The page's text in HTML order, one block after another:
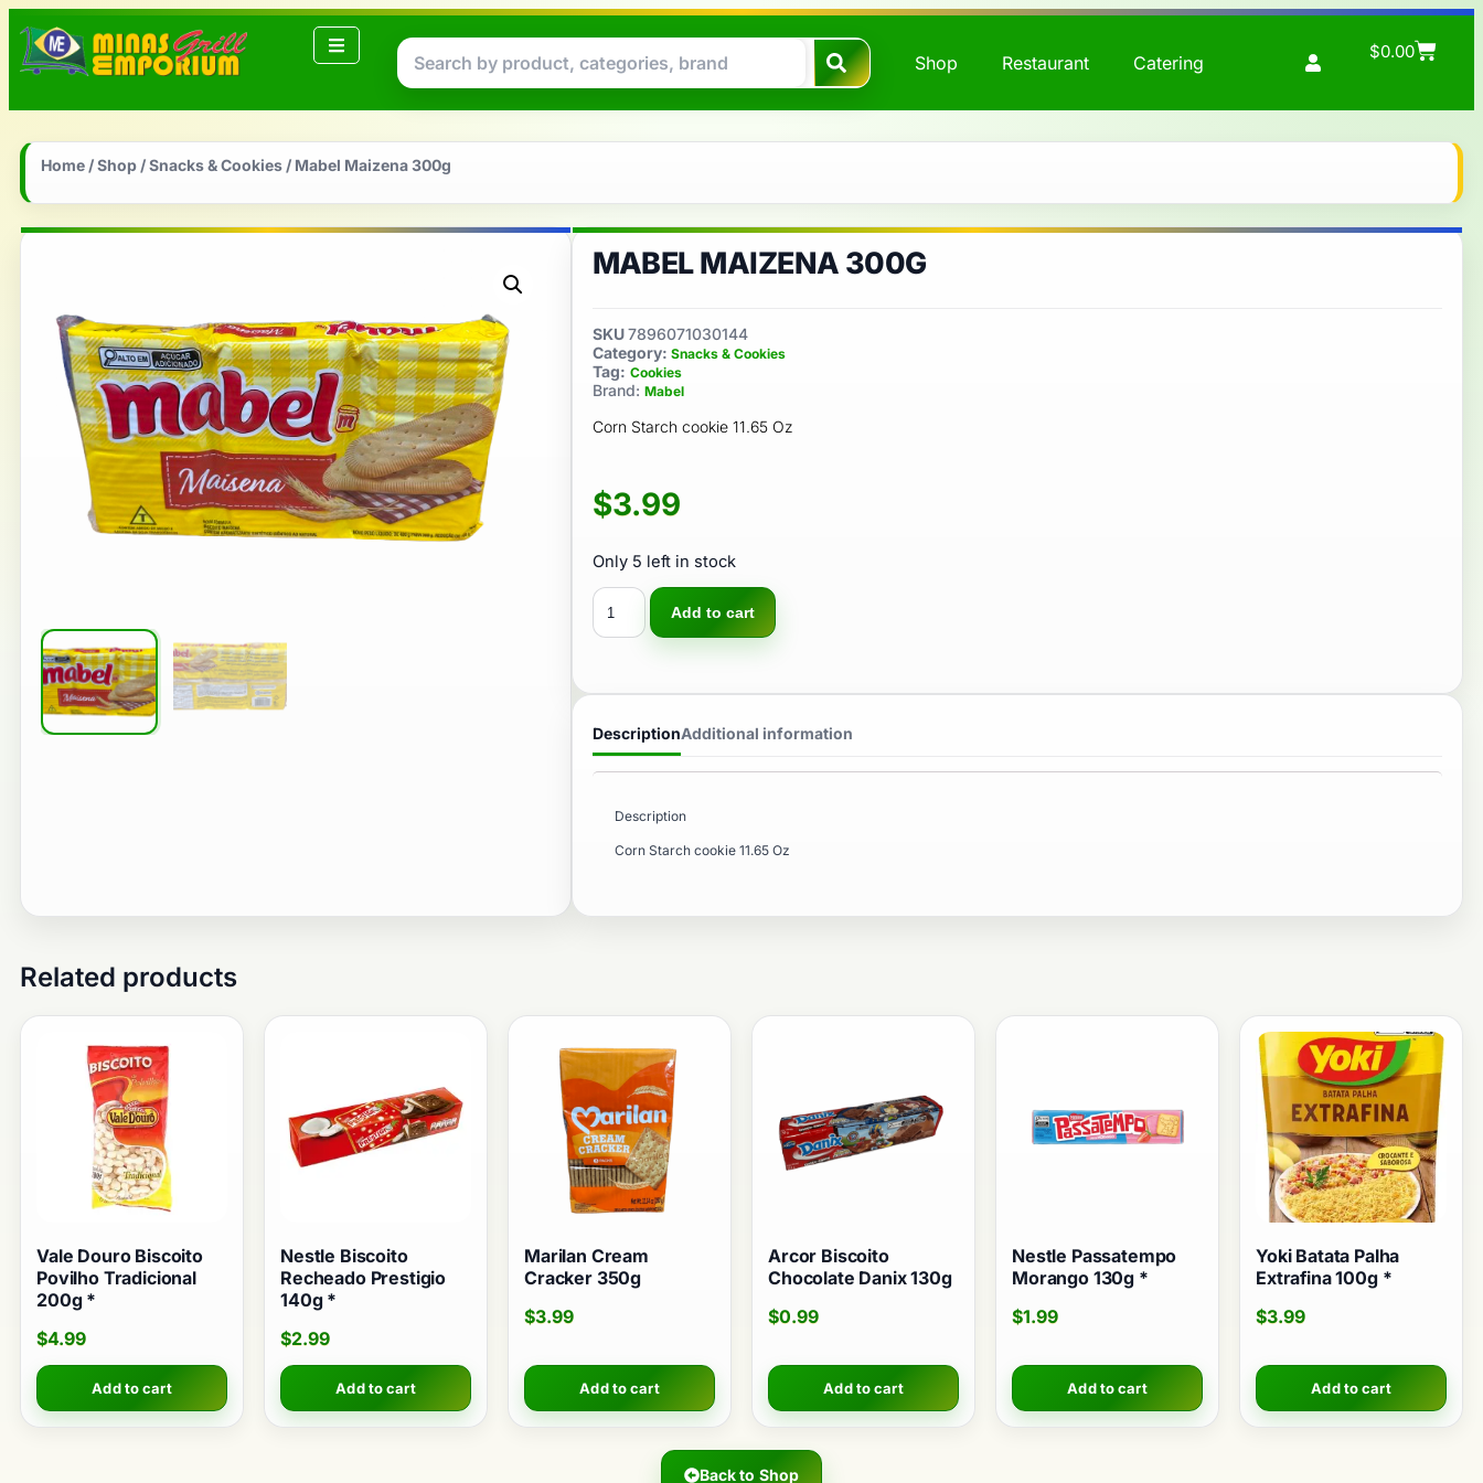
Shop Restaurant Catering
$0.00
Home /Shop /Snacks & Cookies / Mabel Maizena 300g
MABEL MAIZENA 300G
SKU7896071030144
Category: Snacks & Cookies
Tag: Cookies
Brand: Mabel
Corn Starch cookie 11.65 Oz
$3.99
Only 5 left in stock
Add to cart
DescriptionAdditional information
Description
Corn Starch cookie 11.65 Oz
Related products
Vale Douro Biscoito
Povilho Tradicional
200g *
$4.99
Add to cart
Nestle Biscoito
Recheado Prestigio
140g *
$2.99
Add to cart
Marilan Cream
Cracker 350g
$3.99
Add to cart
Arcor Biscoito
Chocolate Danix 130g
$0.99
Add to cart
Nestle Passatempo
Morango 130g *
$1.99
Add to cart
Yoki Batata Palha
Extrafina 100g *
$3.99
Add to cart
Back to Shop